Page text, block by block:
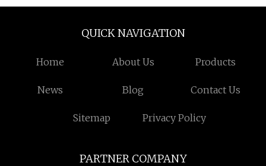
QUICK NAVIGATION
Home About Us Products
News Blog Contact Us
Sitemap Privacy Policy
PARTNER COMPANY